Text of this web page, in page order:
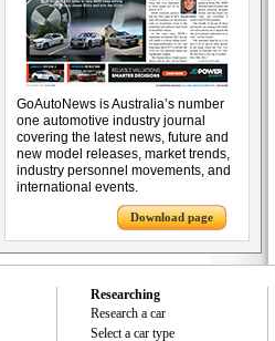
GoAutoNews is Australia’s number
one automotive industry journal
covering the latest news, future and
new model releases, market trends,
industry personnel movements, and
international events.
Download page
Researching
Research a car
Select a car type